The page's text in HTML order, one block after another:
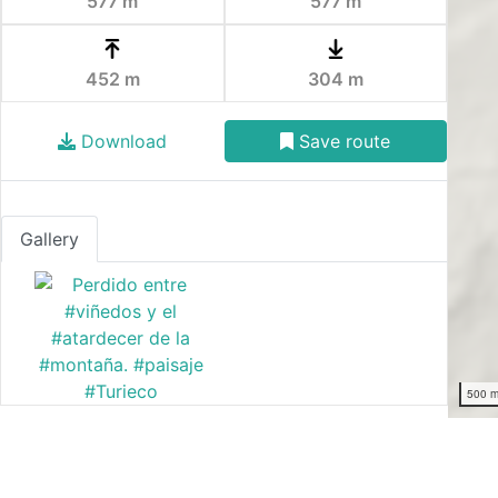
500
452 m 304 m
Download Save route
Gallery